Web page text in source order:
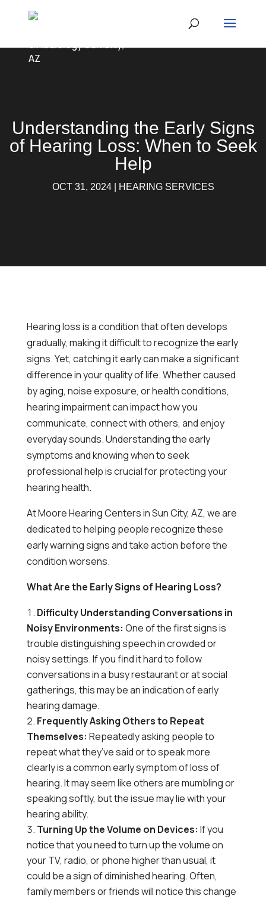
Understanding the Early Signs
of Hearing Loss: When to Seek
Help
OCT 31, 2024| HEARING SERVICES
Hearing loss is a condition that often develops
gradually, making it difficult to recognize the early
signs. Yet, catching it early can make a significant
difference in your quality of life. Whether caused
by aging, noise exposure, or health conditions,
hearing impairment can impact how you
communicate, connect with others, and enjoy
everyday sounds. Understanding the early
symptoms and knowing when to seek
professional help is crucial for protecting your
hearing health.
At Moore Hearing Centers in Sun City, AZ, we are
dedicated to helping people recognize these
early warning signs and take action before the
condition worsens.
What Are the Early Signs of Hearing Loss?
Difficulty Understanding Conversations in
Noisy Environments: One of the first signs is
trouble distinguishing speech in crowded or
noisy settings. If you find it hard to follow
conversations in a busy restaurant or at social
gatherings, this may be an indication of early
hearing damage.
Frequently Asking Others to Repeat
Themselves: Repeatedly asking people to
repeat what they’ve said or to speak more
clearly is a common early symptom of loss of
hearing. It may seem like others are mumbling or
speaking softly, but the issue may lie with your
hearing ability.
Turning Up the Volume on Devices: If you
notice that you need to turn up the volume on
your TV, radio, or phone higher than usual, it
could be a sign of diminished hearing. Often,
family members or friends will notice this change